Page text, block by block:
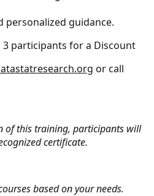
personalized guidance.
participants for a Discount
or call
of this training, participants will
certificate.
based on your needs.